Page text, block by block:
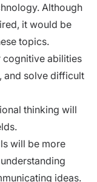
Although
it would be
topics.
cognitive abilities
and solve difficult
thinking will
will be more
ideas.